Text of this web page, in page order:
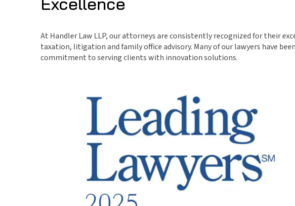
At Handler Law LLP, our attorneys are consistently recognized for their
taxation, litigation and family office advisory. Many of our lawyers have
commitment to serving clients with innovation solutions.